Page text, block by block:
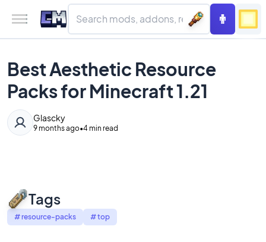
Best Aesthetic Resource
Packs for Minecraft 1.21
Glascky
9 months ago•4 min read
Tags
#resource-packs #top